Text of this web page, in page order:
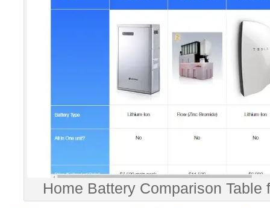
Home Battery Comparison